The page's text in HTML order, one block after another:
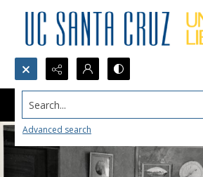
Search...
Advanced search